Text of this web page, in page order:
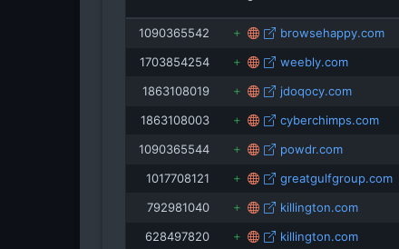
1090365542 browsehappy.com
1703854254
weebly.com
1863108019
jdoqocy.com
1863108003
cyberchimps.com
1090365544
powdr.com
1017708121
greatgulfgroup.com
792981040
killington.com
628497820
killington.com